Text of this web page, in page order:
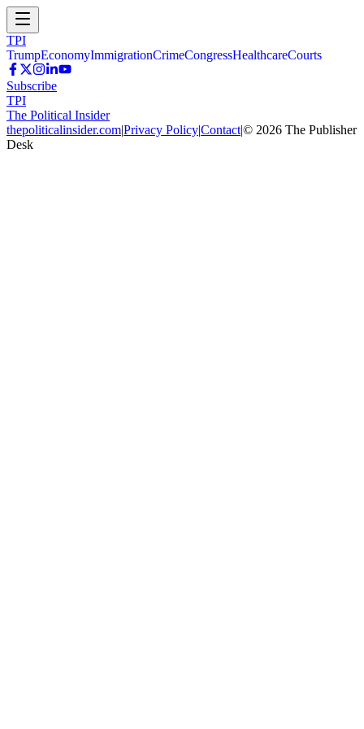
TPI
TrumpEconomyImmigrationCrimeCongressHealthcareCourts
Subscribe
TPI
The Political Insider
thepoliticalinsider.com|Privacy Policy|Contact|© 2026 The Publisher
Desk